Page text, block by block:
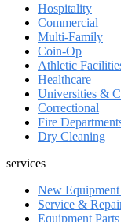
Hospitality
Commercial
Multi-Family
Coin-Op
Athletic
Healthcare
Universities &
Correctional
Fire
Dry Cleaning
services
New Equipment
Service &
Equipment Parts